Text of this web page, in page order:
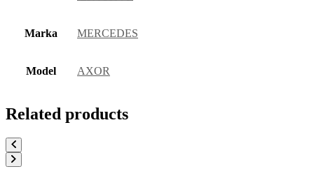
Marka MERCEDES
Model AXOR
Related products